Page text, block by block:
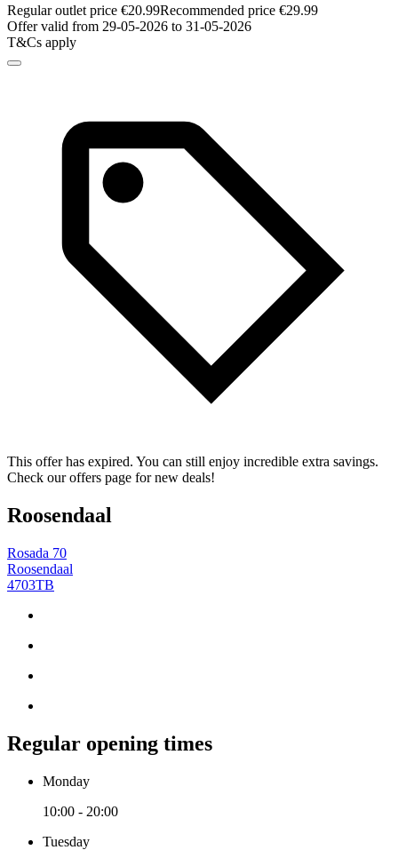
Regular outlet price €20.99Recommended price €29.99
Offer valid from 29-05-2026 to 31-05-2026
T&Cs apply
This offer has expired. You can still enjoy incredible extra savings.
Check our offers page for new deals!
Roosendaal
Rosada 70
Roosendaal
4703TB
Regular opening times
Monday
10:00 - 20:00
Tuesday